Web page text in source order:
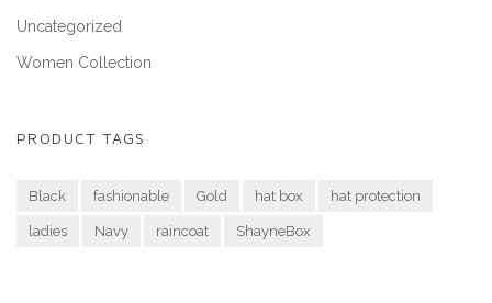
Uncategorized
Women Collection
PRODUCT TAGS
Black fashionable Gold hat box hat protection
ladies Navy raincoat ShayneBox